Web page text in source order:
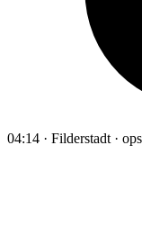
04:14 · Filderstadt ·